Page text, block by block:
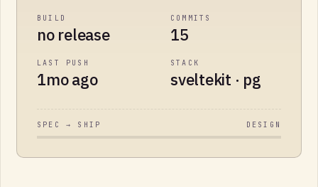
BUILD
no release
COMMITS
15
LAST PUSH
1mo ago
STACK
sveltekit · pg
SPEC → SHIP DESIGN